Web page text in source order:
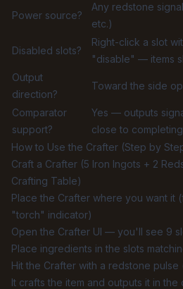
Power source?
Any redstone
etc.)
Disabled slots?
Right-click a slot
"disable" — items
Output
direction?
Toward the side
Comparator
support?
Yes — outputs
close to
How to Use the Crafter (Step by
Craft a Crafter (5 Iron Ingots + 2
Crafting Table)
Place the Crafter where you want it
"torch" indicator)
Open the Crafter UI — you'll see 9
Place ingredients in the slots
Hit the Crafter with a redstone
It crafts the item and outputs it in